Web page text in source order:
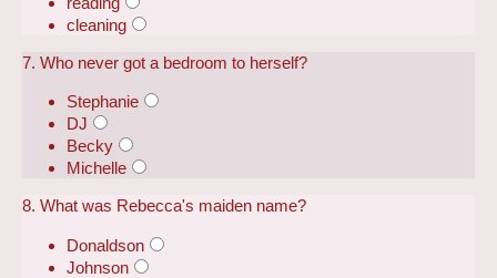
cleaning
7. Who never got a bedroom to herself?
Stephanie
DJ
Becky
Michelle
8. What was Rebecca's maiden name?
Donaldson
Johnson